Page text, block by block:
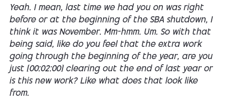
Yeah. I mean, last time we had you on was right
before or at the beginning of the SBA shutdown, I
think it was November. Mm-hmm. Um. So with that
being said, like do you feel that the extra work
going through the beginning of the year, are you
just [00:02:00] clearing out the end of last year or
is this new work? Like what does that look like
from.